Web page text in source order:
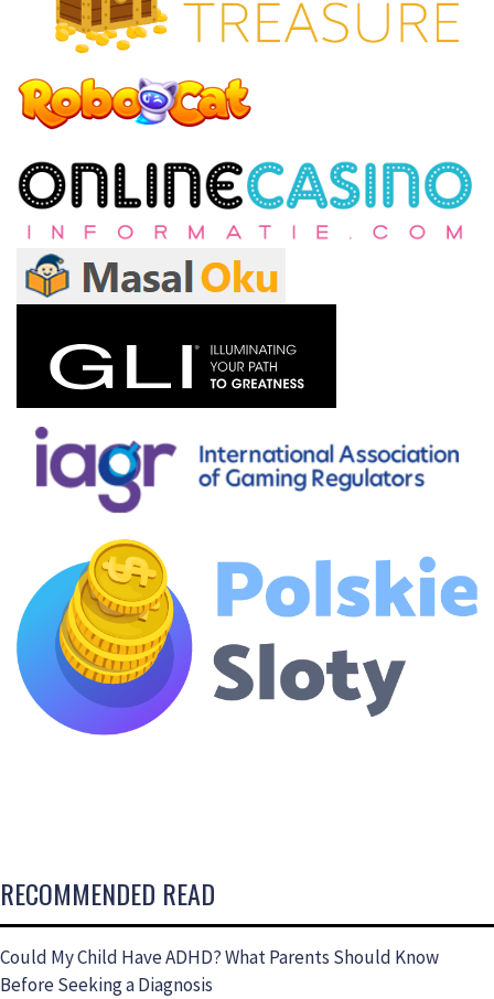
RECOMMENDED READ
Could My Child Have ADHD? What Parents Should Know
Before Seeking a Diagnosis